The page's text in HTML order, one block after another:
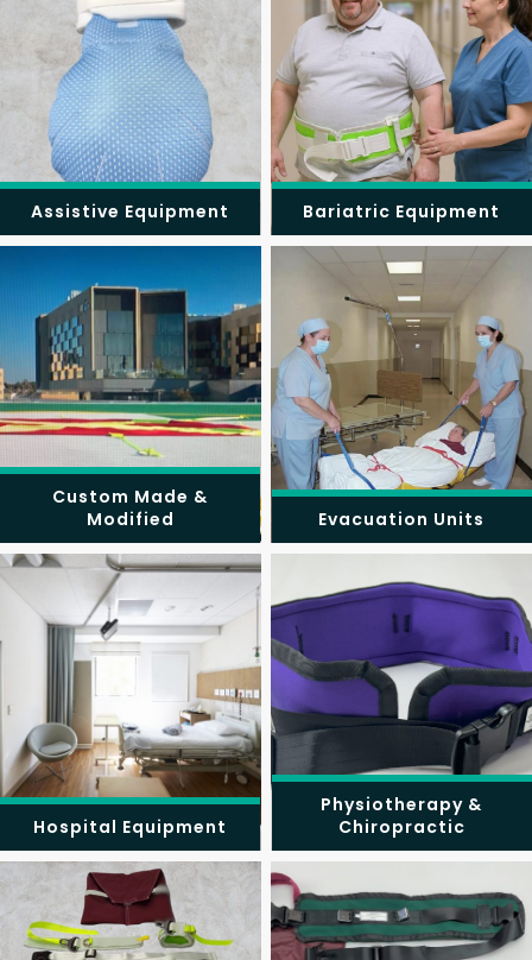
Assistive Equipment Bariatric Equipment
Custom Made &
Modified
Evacuation Units
Hospital Equipment
Physiotherapy &
Chiropractic